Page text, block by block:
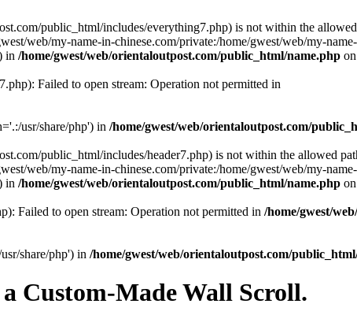
public_html/includes/everything7.php) is not within the
web/my-name-in-chinese.com/private:/home/gwest/web/my-
in /home/gwest/web/orientaloutpost.com/public_html/name.php
Failed to open stream: Operation not permitted in
usr/share/php') in /home/gwest/web/orientaloutpost.com/
public_html/includes/header7.php) is not within the allowed
web/my-name-in-chinese.com/private:/home/gwest/web/my-
in /home/gwest/web/orientaloutpost.com/public_html/name.php
Failed to open stream: Operation not permitted in /home/gwest/
share/php') in /home/gwest/web/orientaloutpost.com/
Custom-Made Wall Scroll.